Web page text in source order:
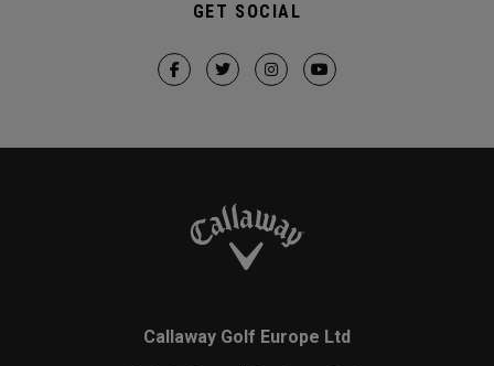
GET SOCIAL
Callaway Golf Europe Ltd